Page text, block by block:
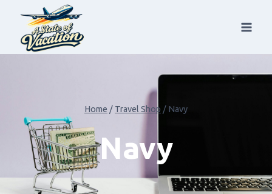
content
Home / Travel Shop / Navy
Navy